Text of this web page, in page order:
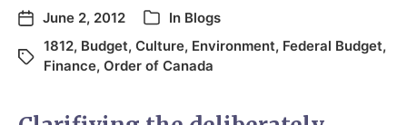
June 2, 2012 In Blogs
1812, Budget, Culture, Environment, Federal Budget,
Finance, Order of Canada